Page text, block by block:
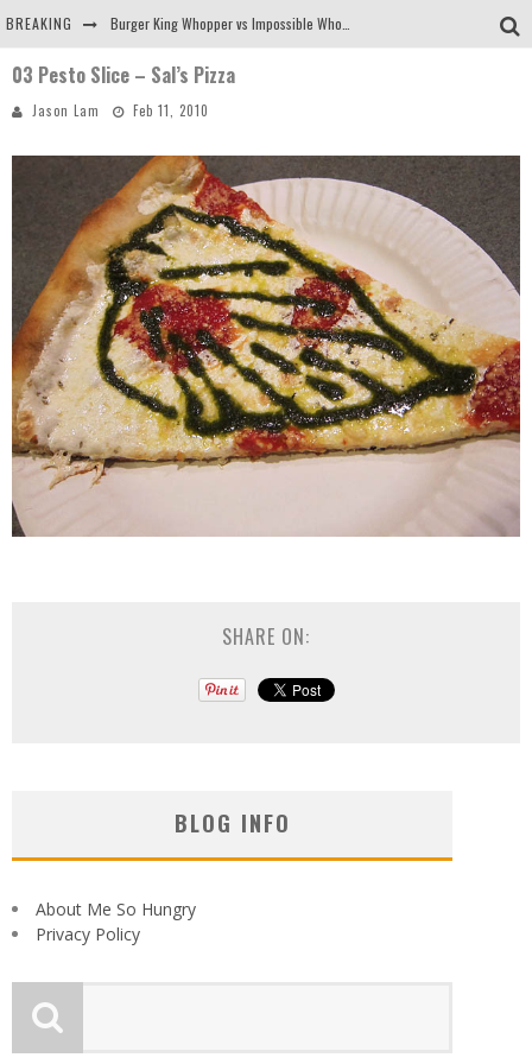
BREAKING
Arby's Meat Mountain Challenge
03 Pesto Slice – Sal’s Pizza
Jason Lam Feb 11, 2010
SHARE ON:
BLOG INFO
About Me So Hungry
Privacy Policy